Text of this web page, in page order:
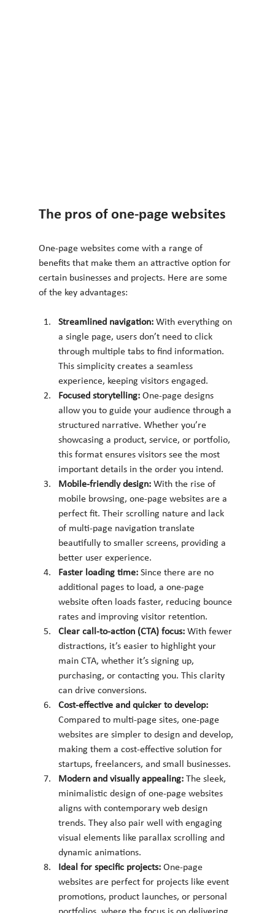
The pros of one-page websites
One-page websites come with a range of
benefits that make them an attractive option for
certain businesses and projects. Here are some
of the key advantages:
Streamlined navigation: With everything on
a single page, users don’t need to click
through multiple tabs to find information.
This simplicity creates a seamless
experience, keeping visitors engaged.
Focused storytelling: One-page designs
allow you to guide your audience through a
structured narrative. Whether you’re
showcasing a product, service, or portfolio,
this format ensures visitors see the most
important details in the order you intend.
Mobile-friendly design: With the rise of
mobile browsing, one-page websites are a
perfect fit. Their scrolling nature and lack
of multi-page navigation translate
beautifully to smaller screens, providing a
better user experience.
Faster loading time: Since there are no
additional pages to load, a one-page
website often loads faster, reducing bounce
rates and improving visitor retention.
Clear call-to-action (CTA) focus: With fewer
distractions, it’s easier to highlight your
main CTA, whether it’s signing up,
purchasing, or contacting you. This clarity
can drive conversions.
Cost-effective and quicker to develop:
Compared to multi-page sites, one-page
websites are simpler to design and develop,
making them a cost-effective solution for
startups, freelancers, and small businesses.
Modern and visually appealing: The sleek,
minimalistic design of one-page websites
aligns with contemporary web design
trends. They also pair well with engaging
visual elements like parallax scrolling and
dynamic animations.
Ideal for specific projects: One-page
websites are perfect for projects like event
promotions, product launches, or personal